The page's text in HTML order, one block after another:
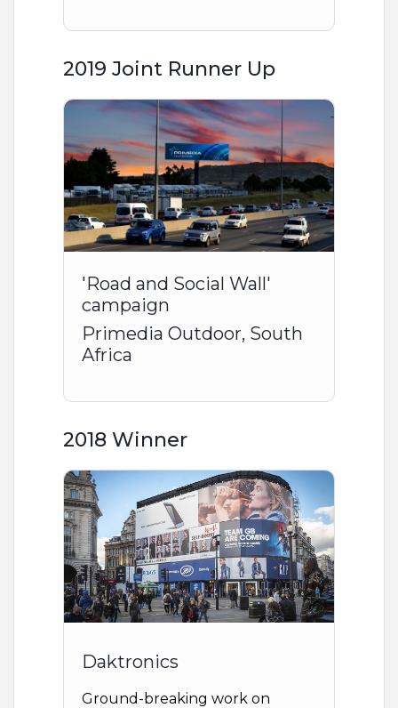
2019 Joint Runner Up
'Road and Social Wall'
campaign
Primedia Outdoor, South
Africa
2018 Winner
Daktronics
Ground-breaking work on